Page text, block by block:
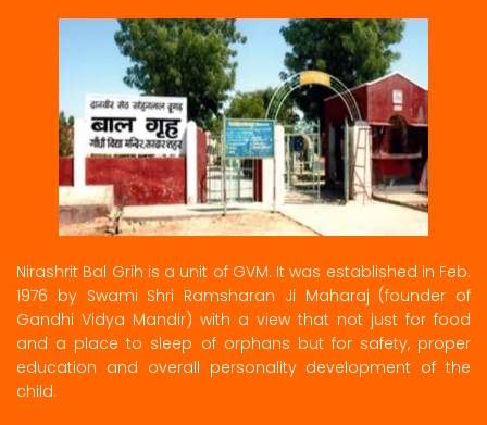
Nirashrit Bal Grih is a unit of GVM. It was established in Feb.
1976 by Swami Shri Ramsharan Ji Maharaj (founder of
Gandhi Vidya Mandir) with a view that not just for food
and a place to sleep of orphans but for safety, proper
education and overall personality development of the
child.